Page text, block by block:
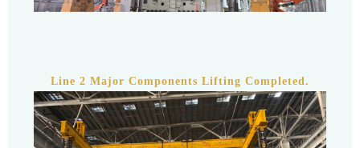
Line 2 Major Components Lifting Completed.